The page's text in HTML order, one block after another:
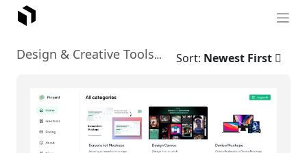
Design & Creative Tools› No-Code Design Tools
Sort: Newest First